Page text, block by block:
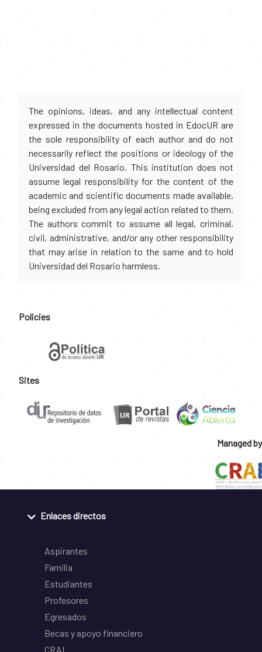
The opinions, ideas, and any intellectual content
expressed in the documents hosted in EdocUR are
the sole responsibility of each author and do not
necessarily reflect the positions or ideology of the
Universidad del Rosario. This institution does not
assume legal responsibility for the content of the
academic and scientific documents made available,
being excluded from any legal action related to them.
The authors commit to assume all legal, criminal,
civil, administrative, and/or any other responsibility
that may arise in relation to the same and to hold
Universidad del Rosario harmless.
Policies
Sites
Managed by
Enlaces directos
Aspirantes
Familia
Estudiantes
Profesores
Egresados
Becas y apoyo financiero
CRAI